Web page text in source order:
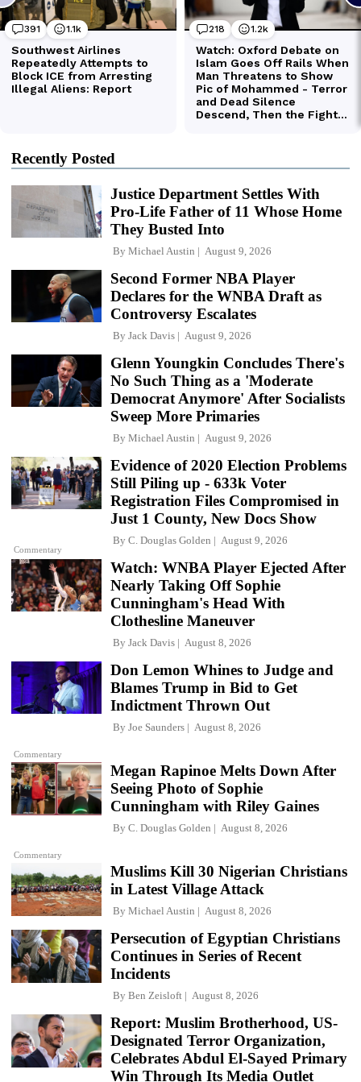
Recently Posted
Justice Department Settles With
Pro-Life Father of 11 Whose Home
They Busted Into
By Michael Austin August 9, 2026
Second Former NBA Player
Declares for the WNBA Draft as
Controversy Escalates
By Jack Davis August 9, 2026
Glenn Youngkin Concludes There's
No Such Thing as a 'Moderate
Democrat Anymore' After Socialists
Sweep More Primaries
By Michael Austin August 9, 2026
Commentary
Evidence of 2020 Election Problems
Still Piling up - 633k Voter
Registration Files Compromised in
Just 1 County, New Docs Show
By C. Douglas Golden August 9, 2026
Watch: WNBA Player Ejected After
Nearly Taking Off Sophie
Cunningham's Head With
Clothesline Maneuver
By Jack Davis August 8, 2026
Commentary
Don Lemon Whines to Judge and
Blames Trump in Bid to Get
Indictment Thrown Out
By Joe Saunders August 8, 2026
Commentary
Megan Rapinoe Melts Down After
Seeing Photo of Sophie
Cunningham with Riley Gaines
By C. Douglas Golden August 8, 2026
Muslims Kill 30 Nigerian Christians
in Latest Village Attack
By Michael Austin August 8, 2026
Persecution of Egyptian Christians
Continues in Series of Recent
Incidents
By Ben Zeisloft August 8, 2026
Report: Muslim Brotherhood, US-
Designated Terror Organization,
Celebrates Abdul El-Sayed Primary
Win Through Its Media Outlet